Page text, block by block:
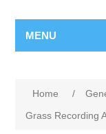
MENU
Home /
Grass Recording